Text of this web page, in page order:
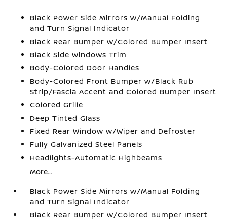
Black Power Side Mirrors w/Manual Folding
and Turn Signal Indicator
Black Rear Bumper w/Colored Bumper Insert
Black Side Windows Trim
Body-Colored Door Handles
Body-Colored Front Bumper w/Black Rub
Strip/Fascia Accent and Colored Bumper Insert
Colored Grille
Deep Tinted Glass
Fixed Rear Window w/Wiper and Defroster
Fully Galvanized Steel Panels
Headlights-Automatic Highbeams
More...
Black Power Side Mirrors w/Manual Folding
and Turn Signal Indicator
Black Rear Bumper w/Colored Bumper Insert